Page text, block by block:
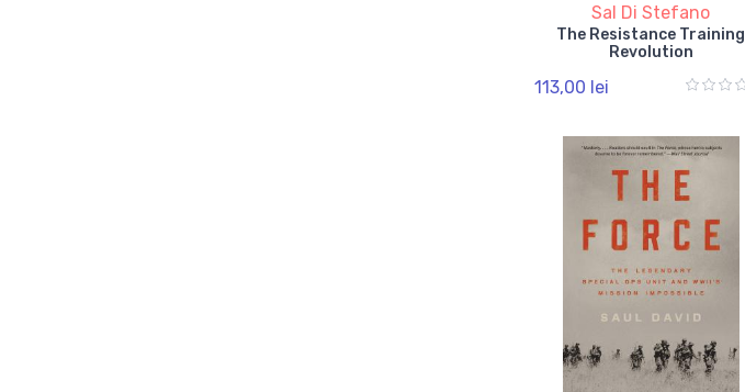
Sal Di Stefano
The Resistance Training
Revolution
113,00 lei